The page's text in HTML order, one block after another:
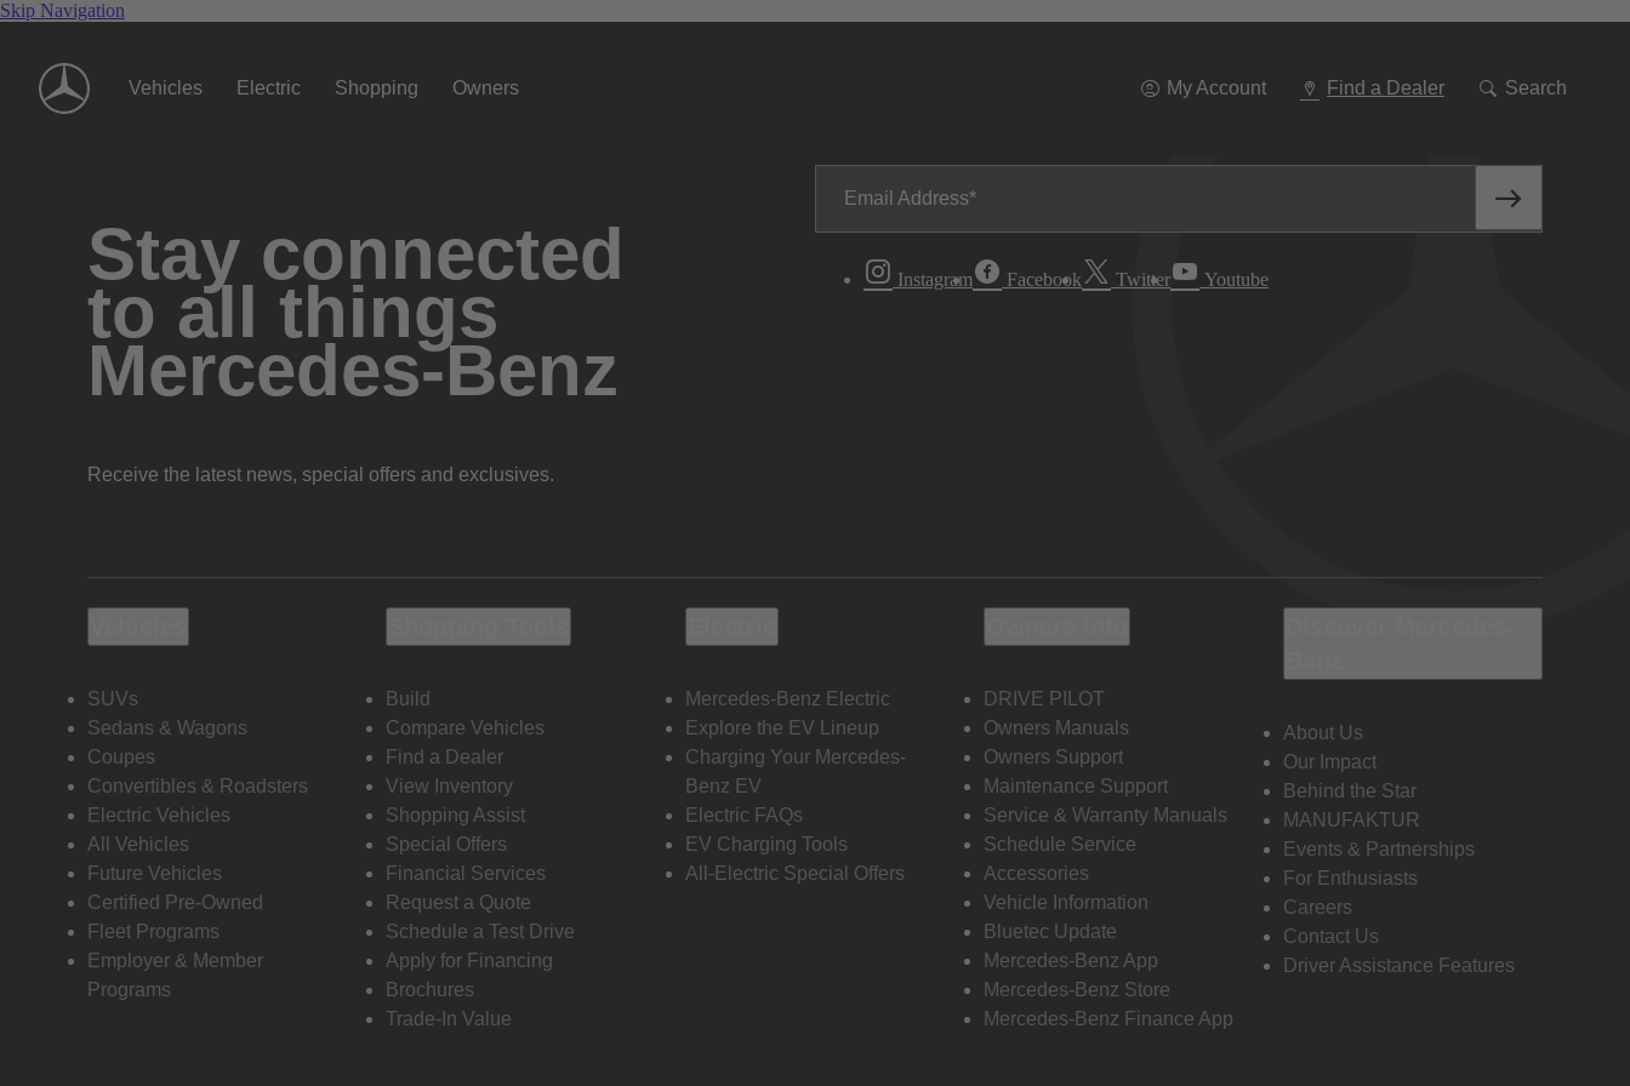
Skip Navigation
Vehicles Electric Shopping Owners My Account Find a Dealer Search
To
Stay connected
to all things
Mercedes-Benz
Receive the latest news, special offers and exclusives.
Email Address
Instagram Facebook Twitter Youtube
SUVs
Sedans & Wagons
Coupes
Convertibles & Roadsters
Electric Vehicles
All Vehicles
Future Vehicles
Certified Pre-Owned
Fleet Programs
Employer & Member
Programs
Build
Compare Vehicles
Find a Dealer
View Inventory
Shopping Assist
Special Offers
Financial Services
Request a Quote
Schedule a Test Drive
Apply for Financing
Brochures
Trade-In Value
Mercedes-Benz Electric
Explore the EV Lineup
Charging Your Mercedes-
Benz EV
Electric FAQs
EV Charging Tools
All-Electric Special Offers
DRIVE PILOT
Owners Manuals
Owners Support
Maintenance Support
Service & Warranty Manuals
Schedule Service
Accessories
Vehicle Information
Bluetec Update
Mercedes-Benz App
Mercedes-Benz Store
Mercedes-Benz Finance App
About Us
Our Impact
Behind the Star
MANUFAKTUR
Events & Partnerships
For Enthusiasts
Careers
Contact Us
Driver Assistance Features